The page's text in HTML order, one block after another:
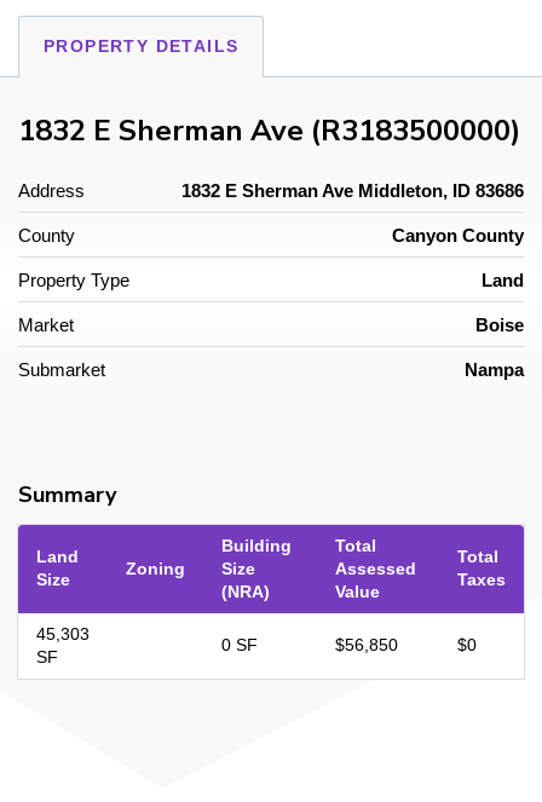
PROPERTY DETAILS
1832 E Sherman Ave (R3183500000)
Address 1832 E Sherman Ave Middleton, ID 83686
County Canyon County
Property Type Land
Market Boise
Submarket Nampa
Summary
Land
Size
Zoning
Building
Size
(NRA)
Total
Assessed
Value
Total
Taxes
45,303
SF
0 SF $56,850 $0